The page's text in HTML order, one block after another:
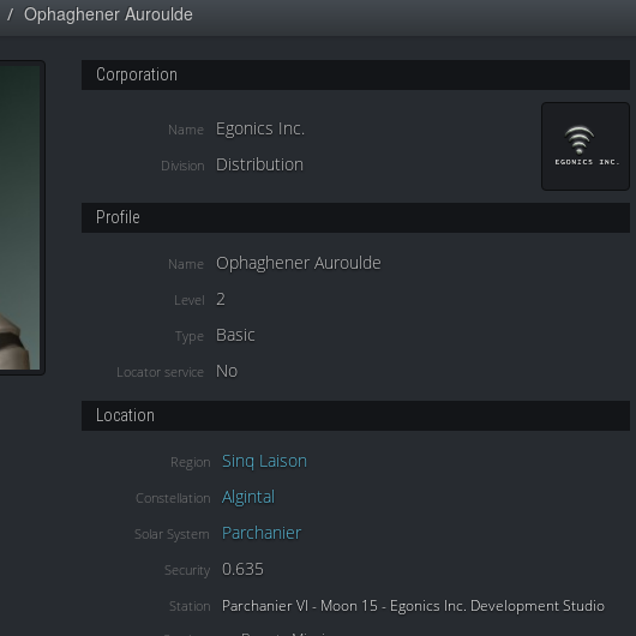
Ophaghener Auroulde
Corporation
Name Egonics Inc.
Division Distribution
Profile
Name Ophaghener Auroulde
Level 2
Type Basic
Locator service No
Location
Region Sinq Laison
Constellation Algintal
Solar System Parchanier
Security 0.635
Station Parchanier VI - Moon 15 - Egonics Inc. Development Studio